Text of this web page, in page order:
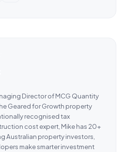
Director of MCG Quantity
Geared for Growth property
recognised tax
cost expert, Mike has 20+
Australian property investors,
make smarter investment